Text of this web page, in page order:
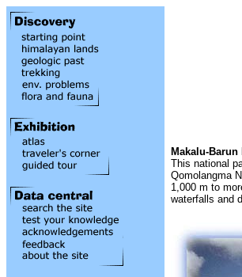
Makalu-
This national
Qomolangma
1,000 m to
waterfalls and